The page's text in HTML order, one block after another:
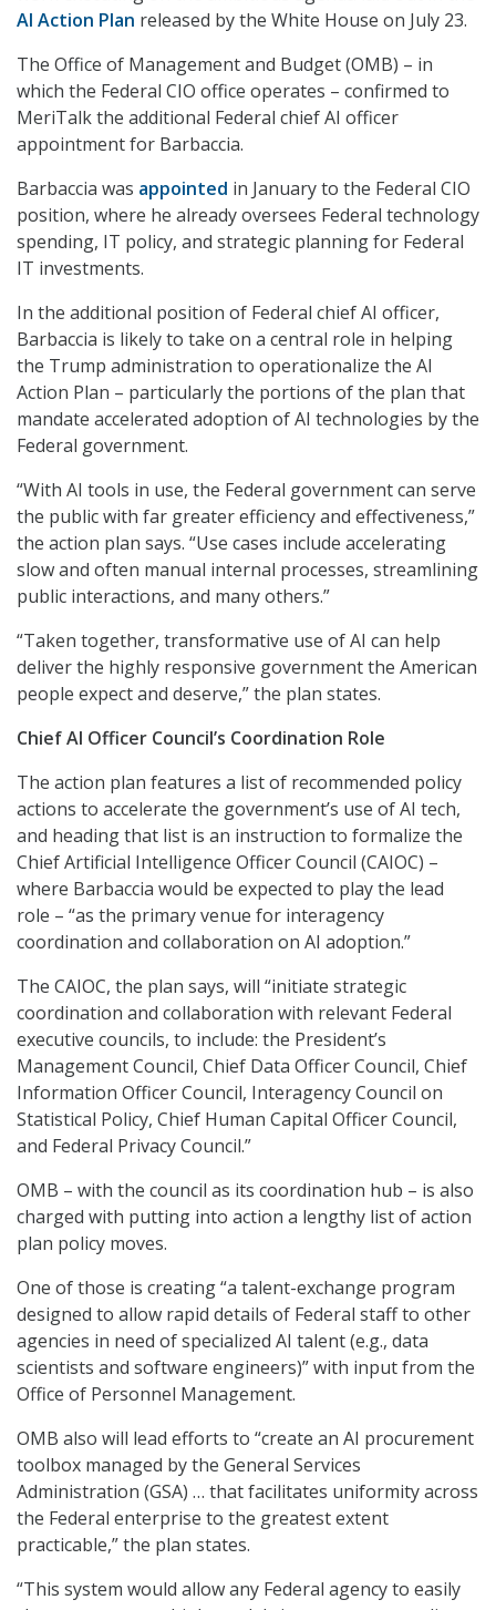
AI Action Plan released by the White House on July 23.
The Office of Management and Budget (OMB) – in
which the Federal CIO office operates – confirmed to
MeriTalk the additional Federal chief AI officer
appointment for Barbaccia.
Barbaccia was appointed in January to the Federal CIO
position, where he already oversees Federal technology
spending, IT policy, and strategic planning for Federal
IT investments.
In the additional position of Federal chief AI officer,
Barbaccia is likely to take on a central role in helping
the Trump administration to operationalize the AI
Action Plan – particularly the portions of the plan that
mandate accelerated adoption of AI technologies by the
Federal government.
“With AI tools in use, the Federal government can serve
the public with far greater efficiency and effectiveness,”
the action plan says. “Use cases include accelerating
slow and often manual internal processes, streamlining
public interactions, and many others.”
“Taken together, transformative use of AI can help
deliver the highly responsive government the American
people expect and deserve,” the plan states.
Chief AI Officer Council’s Coordination Role
The action plan features a list of recommended policy
actions to accelerate the government’s use of AI tech,
and heading that list is an instruction to formalize the
Chief Artificial Intelligence Officer Council (CAIOC) –
where Barbaccia would be expected to play the lead
role – “as the primary venue for interagency
coordination and collaboration on AI adoption.”
The CAIOC, the plan says, will “initiate strategic
coordination and collaboration with relevant Federal
executive councils, to include: the President’s
Management Council, Chief Data Officer Council, Chief
Information Officer Council, Interagency Council on
Statistical Policy, Chief Human Capital Officer Council,
and Federal Privacy Council.”
OMB – with the council as its coordination hub – is also
charged with putting into action a lengthy list of action
plan policy moves.
One of those is creating “a talent-exchange program
designed to allow rapid details of Federal staff to other
agencies in need of specialized AI talent (e.g., data
scientists and software engineers)” with input from the
Office of Personnel Management.
OMB also will lead efforts to “create an AI procurement
toolbox managed by the General Services
Administration (GSA) … that facilitates uniformity across
the Federal enterprise to the greatest extent
practicable,” the plan states.
“This system would allow any Federal agency to easily